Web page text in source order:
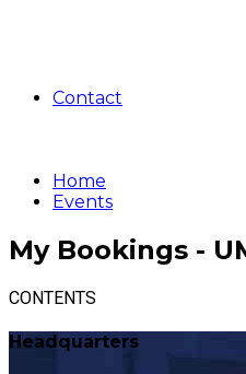
Contact
Home
Events
My Bookings -
CONTENTS
Headquarters